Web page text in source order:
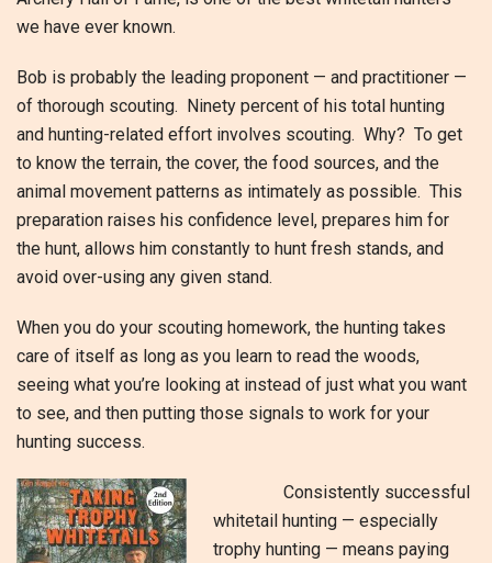
we have ever known.
Bob is probably the leading proponent — and practitioner —
of thorough scouting. Ninety percent of his total hunting
and hunting-related effort involves scouting. Why? To get
to know the terrain, the cover, the food sources, and the
animal movement patterns as intimately as possible. This
preparation raises his confidence level, prepares him for
the hunt, allows him constantly to hunt fresh stands, and
avoid over-using any given stand.
When you do your scouting homework, the hunting takes
care of itself as long as you learn to read the woods,
seeing what you’re looking at instead of just what you want
to see, and then putting those signals to work for your
hunting success.
Consistently successful
whitetail hunting — especially
trophy hunting — means paying